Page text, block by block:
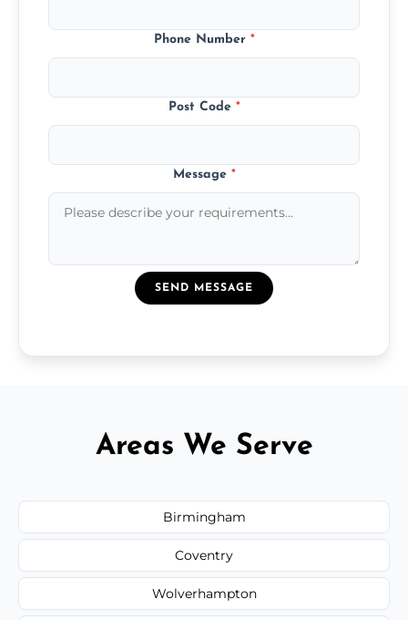
Phone Number *
Post Code *
Message *
SEND MESSAGE
Areas We Serve
Birmingham
Coventry
Wolverhampton